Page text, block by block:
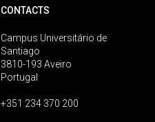
CONTACTS
Campus Universitário de
Santiago
3810-193 Aveiro
Portugal
+351 234 370 200